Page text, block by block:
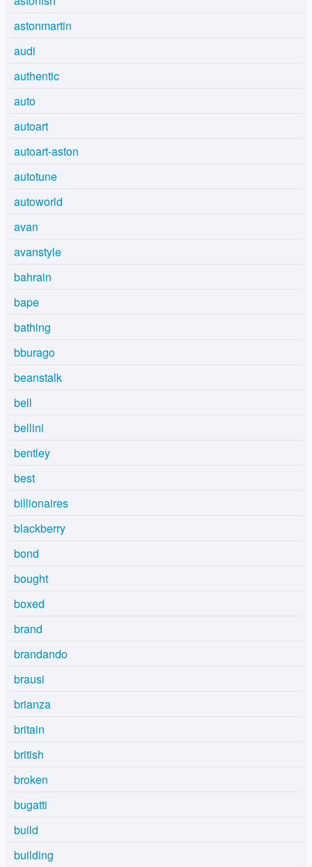
astonmartin
audi
authentic
auto
autoart
autoart-aston
autotune
autoworld
avan
avanstyle
bahrain
bape
bathing
bburago
beanstalk
bell
bellini
bentley
best
billionaires
blackberry
bond
bought
boxed
brand
brandando
brausi
brianza
britain
british
broken
bugatti
build
building